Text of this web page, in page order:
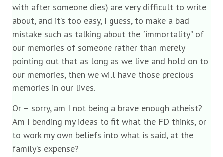
with after someone dies) are very difficult to write
about, and it’s too easy, I guess, to make a bad
mistake such as talking about the “immortality” of
our memories of someone rather than merely
pointing out that as long as we live and hold on to
our memories, then we will have those precious
memories in our lives.
Or – sorry, am I not being a brave enough atheist?
Am I bending my ideas to fit what the FD thinks, or
to work my own beliefs into what is said, at the
family’s expense?